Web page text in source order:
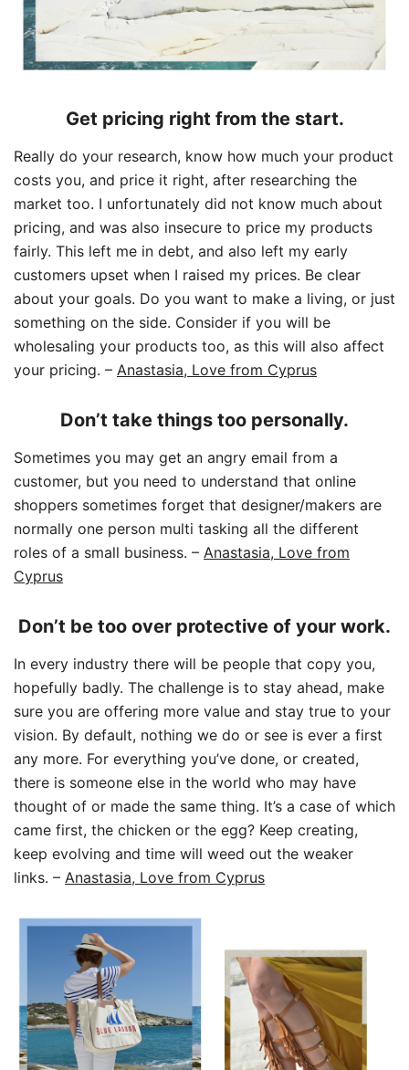
Get pricing right from the start.
Really do your research, know how much your product
costs you, and price it right, after researching the
market too. I unfortunately did not know much about
pricing, and was also insecure to price my products
fairly. This left me in debt, and also left my early
customers upset when I raised my prices. Be clear
about your goals. Do you want to make a living, or just
something on the side. Consider if you will be
wholesaling your products too, as this will also affect
your pricing. – Anastasia, Love from Cyprus
Don’t take things too personally.
Sometimes you may get an angry email from a
customer, but you need to understand that online
shoppers sometimes forget that designer/makers are
normally one person multi tasking all the different
roles of a small business. – Anastasia, Love from
Cyprus
Don’t be too over protective of your work.
In every industry there will be people that copy you,
hopefully badly. The challenge is to stay ahead, make
sure you are offering more value and stay true to your
vision. By default, nothing we do or see is ever a first
any more. For everything you’ve done, or created,
there is someone else in the world who may have
thought of or made the same thing. It’s a case of which
came first, the chicken or the egg? Keep creating,
keep evolving and time will weed out the weaker
links. – Anastasia, Love from Cyprus